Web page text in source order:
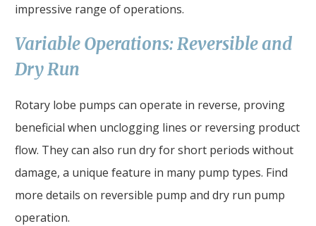
impressive range of operations.
Variable Operations: Reversible and
Dry Run
Rotary lobe pumps can operate in reverse, proving
beneficial when unclogging lines or reversing product
flow. They can also run dry for short periods without
damage, a unique feature in many pump types. Find
more details on reversible pump and dry run pump
operation.